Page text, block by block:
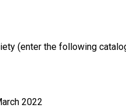
(enter the following
2022